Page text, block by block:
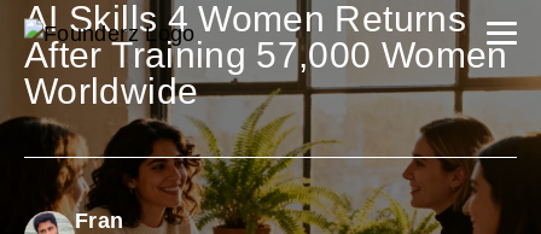
AI Skills 4 Women Returns
After Training 57,000 Women
Worldwide
Fran